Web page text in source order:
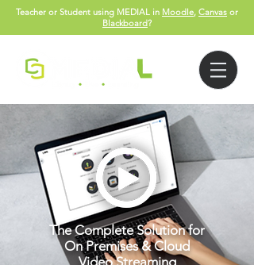
Teacher or Student using MEDIAL in Moodle, Canvas or
Blackboard?
The Complete Solution for
On Premises & Cloud
Video Streaming